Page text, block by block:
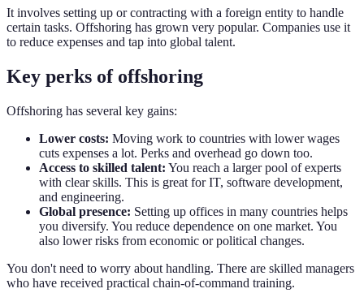
It involves setting up or contracting with a foreign entity to handle
certain tasks. Offshoring has grown very popular. Companies use it
to reduce expenses and tap into global talent.
Key perks of offshoring
Offshoring has several key gains:
Lower costs: Moving work to countries with lower wages
cuts expenses a lot. Perks and overhead go down too.
Access to skilled talent: You reach a larger pool of experts
with clear skills. This is great for IT, software development,
and engineering.
Global presence: Setting up offices in many countries helps
you diversify. You reduce dependence on one market. You
also lower risks from economic or political changes.
You don't need to worry about handling. There are skilled managers
who have received practical chain-of-command training.